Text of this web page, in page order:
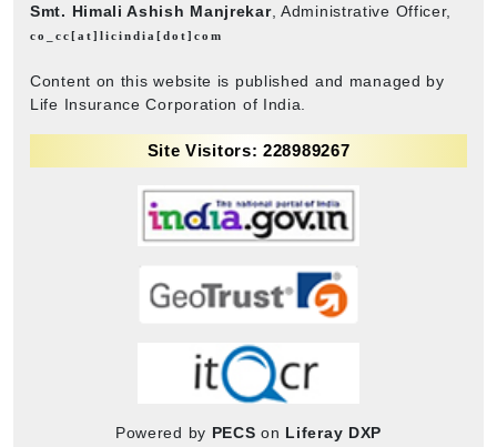
Smt. Himali Ashish Manjrekar, Administrative Officer,
co_cc[at]licindia[dot]com
Content on this website is published and managed by
Life Insurance Corporation of India.
Site Visitors: 228989267
Powered by PECS on Liferay DXP